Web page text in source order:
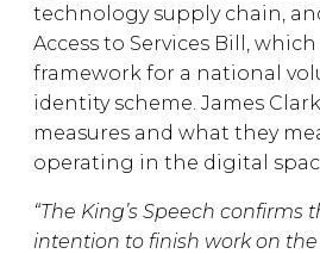
technology supply chain,
Access to Services Bill,
framework for a national
identity scheme. James
measures and what they
operating in the digital
“The King’s Speech confirms
intention to finish work on the